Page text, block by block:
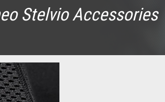
Stelvio Accessories